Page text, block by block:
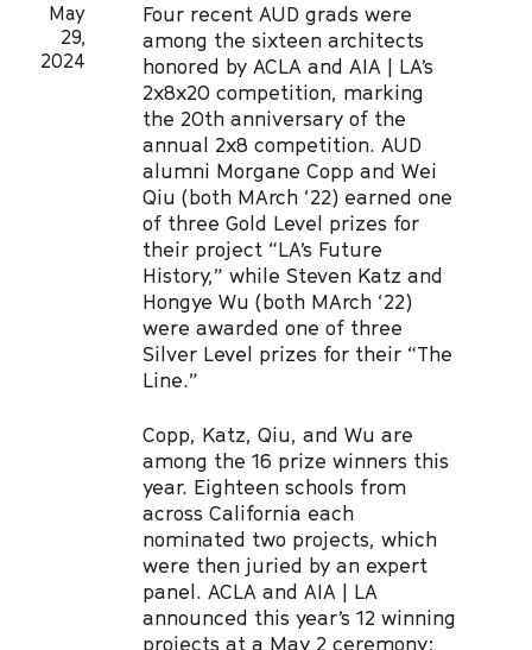
May
29,
2024
Four recent AUD grads were
among the sixteen architects
honored by ACLA and AIA | LA’s
2x8x20 competition, marking
the 20th anniversary of the
annual 2x8 competition. AUD
alumni Morgane Copp and Wei
Qiu (both MArch ‘22) earned one
of three Gold Level prizes for
their project “LA’s Future
History,” while Steven Katz and
Hongye Wu (both MArch ‘22)
were awarded one of three
Silver Level prizes for their “The
Line.”
Copp, Katz, Qiu, and Wu are
among the 16 prize winners this
year. Eighteen schools from
across California each
nominated two projects, which
were then juried by an expert
panel. ACLA and AIA | LA
announced this year’s 12 winning
projects at a May 2 ceremony;